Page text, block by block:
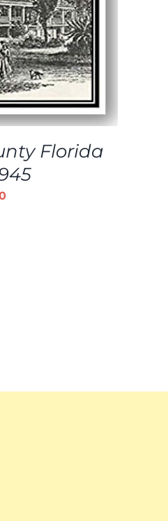
Florida